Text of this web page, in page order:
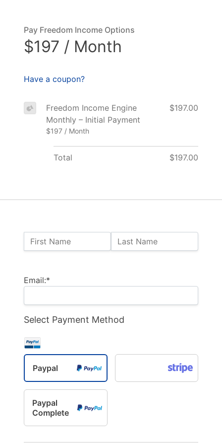
Name:
First Name Last Name
Email:*
Select Payment Method
Paypal
Paypal
Complete
Pay Freedom Income Options
$197 / Month
Have a coupon?
Freedom Income Engine
Monthly – Initial Payment
$197 / Month
$197.00
Total $197.00